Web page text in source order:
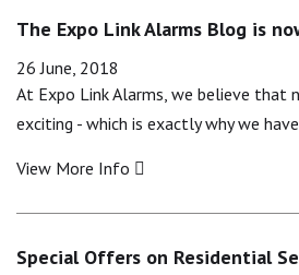
The Expo Link Alarms Blog is
26 June, 2018
At Expo Link Alarms, we believe that
exciting - which is exactly why we
View More Info
Special Offers on Residential